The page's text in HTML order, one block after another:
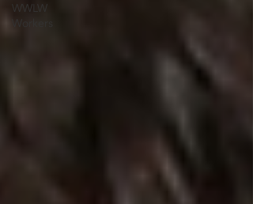
WWLW
Workers